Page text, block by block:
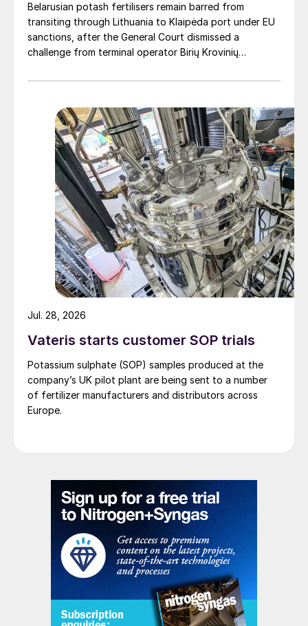
Belarusian potash fertilisers remain barred from
transiting through Lithuania to Klaipėda port under EU
sanctions, after the General Court dismissed a
challenge from terminal operator Birių Krovinių
Vateris starts customer SOP trials
Potassium sulphate (SOP) samples produced at the
company’s UK pilot plant are being sent to a number
of fertilizer manufacturers and distributors across
Europe.
Jul. 28, 2026